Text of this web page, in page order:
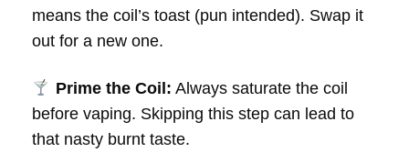
means the coil’s toast (pun intended). Swap it
out for a new one.
Prime the Coil: Always saturate the coil
before vaping. Skipping this step can lead to
that nasty burnt taste.